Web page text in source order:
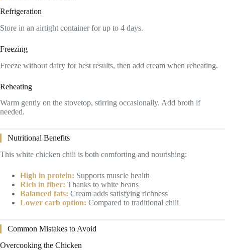
Refrigeration
Store in an airtight container for up to 4 days.
Freezing
Freeze without dairy for best results, then add cream when reheating.
Reheating
Warm gently on the stovetop, stirring occasionally. Add broth if
needed.
Nutritional Benefits
This white chicken chili is both comforting and nourishing:
High in protein: Supports muscle health
Rich in fiber: Thanks to white beans
Balanced fats: Cream adds satisfying richness
Lower carb option: Compared to traditional chili
Common Mistakes to Avoid
Overcooking the Chicken